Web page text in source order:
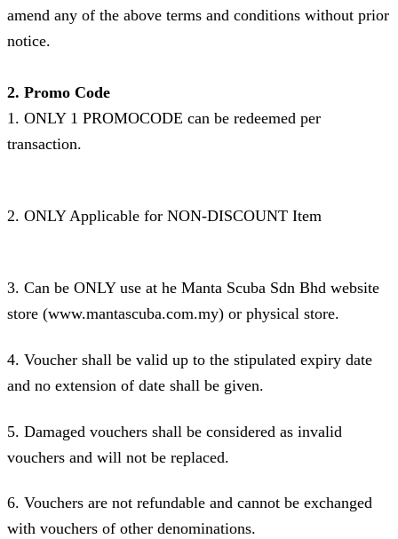
amend any of the above terms and conditions without prior
notice.
2. Promo Code
1. ONLY 1 PROMOCODE can be redeemed per
transaction.
2. ONLY Applicable for NON-DISCOUNT Item
3. Can be ONLY use at he Manta Scuba Sdn Bhd website
store (www.mantascuba.com.my) or physical store.
4. Voucher shall be valid up to the stipulated expiry date
and no extension of date shall be given.
5. Damaged vouchers shall be considered as invalid
vouchers and will not be replaced.
6. Vouchers are not refundable and cannot be exchanged
with vouchers of other denominations.